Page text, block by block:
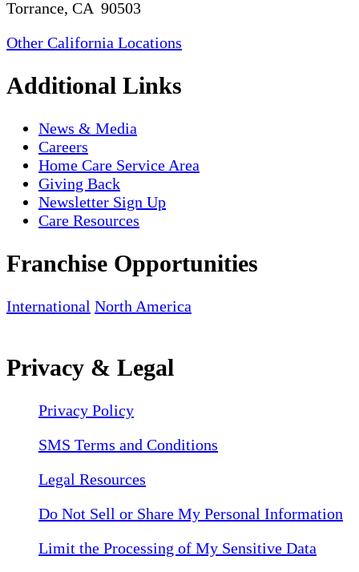
Torrance, CA 90503
Other California Locations
Additional Links
News & Media
Careers
Home Care Service Area
Giving Back
Newsletter Sign Up
Care Resources
Franchise Opportunities
International North America
Privacy & Legal
Privacy Policy
SMS Terms and Conditions
Legal Resources
Do Not Sell or Share My Personal Information
Limit the Processing of My Sensitive Data